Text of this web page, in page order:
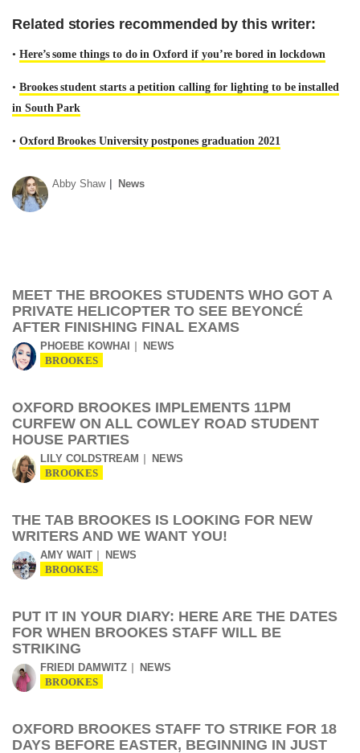
Related stories recommended by this writer:
• Here’s some things to do in Oxford if you’re bored in lockdown
• Brookes student starts a petition calling for lighting to be installed
in South Park
• Oxford Brookes University postpones graduation 2021
Abby Shaw News
MEET THE BROOKES STUDENTS WHO GOT A
PRIVATE HELICOPTER TO SEE BEYONCÉ
AFTER FINISHING FINAL EXAMS
PHOEBE KOWHAI NEWS
BROOKES
OXFORD BROOKES IMPLEMENTS 11PM
CURFEW ON ALL COWLEY ROAD STUDENT
HOUSE PARTIES
LILY COLDSTREAM NEWS
BROOKES
THE TAB BROOKES IS LOOKING FOR NEW
WRITERS AND WE WANT YOU!
AMY WAIT NEWS
BROOKES
PUT IT IN YOUR DIARY: HERE ARE THE DATES
FOR WHEN BROOKES STAFF WILL BE
STRIKING
FRIEDI DAMWITZ NEWS
BROOKES
OXFORD BROOKES STAFF TO STRIKE FOR 18
DAYS BEFORE EASTER, BEGINNING IN JUST